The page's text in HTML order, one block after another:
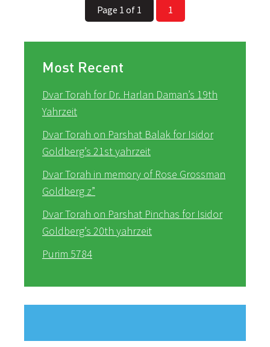
Page 1 of 1 1
Most Recent
Dvar Torah for Dr. Harlan Daman’s 19th
Yahrzeit
Dvar Torah on Parshat Balak for Isidor
Goldberg’s 21st yahrzeit
Dvar Torah in memory of Rose Grossman
Goldberg z”
Dvar Torah on Parshat Pinchas for Isidor
Goldberg’s 20th yahrzeit
Purim 5784